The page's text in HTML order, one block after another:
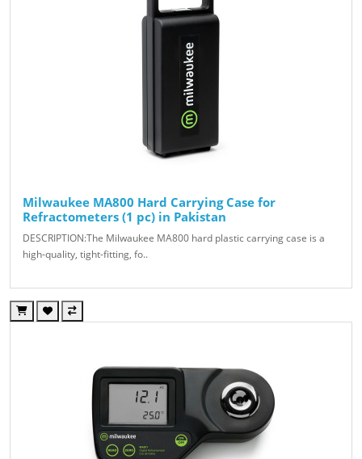
Milwaukee MA800 Hard Carrying Case for
Refractometers (1 pc) in Pakistan
DESCRIPTION:The Milwaukee MA800 hard plastic carrying case is a
high-quality, tight-fitting, fo..